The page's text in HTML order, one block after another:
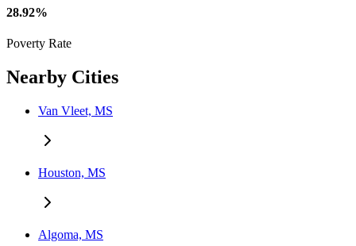
28.92%
Poverty Rate
Nearby Cities
Van Vleet, MS
Houston, MS
Algoma, MS